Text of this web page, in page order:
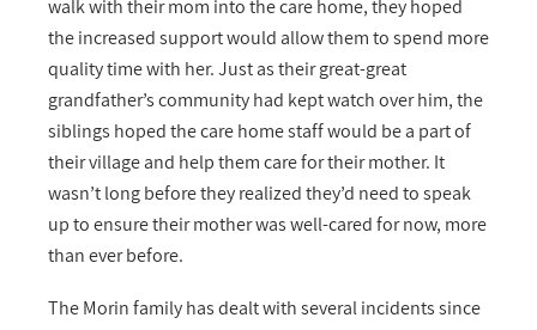
walk with their mom into the care home, they hoped
the increased support would allow them to spend more
quality time with her. Just as their great-great
grandfather’s community had kept watch over him, the
siblings hoped the care home staff would be a part of
their village and help them care for their mother. It
wasn’t long before they realized they’d need to speak
up to ensure their mother was well-cared for now, more
than ever before.
The Morin family has dealt with several incidents since